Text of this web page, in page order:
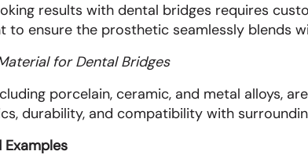
results with dental bridges requires
to ensure the prosthetic seamlessly blends
for Dental Bridges
porcelain, ceramic, and metal alloys,
durability, and compatibility with
Examples